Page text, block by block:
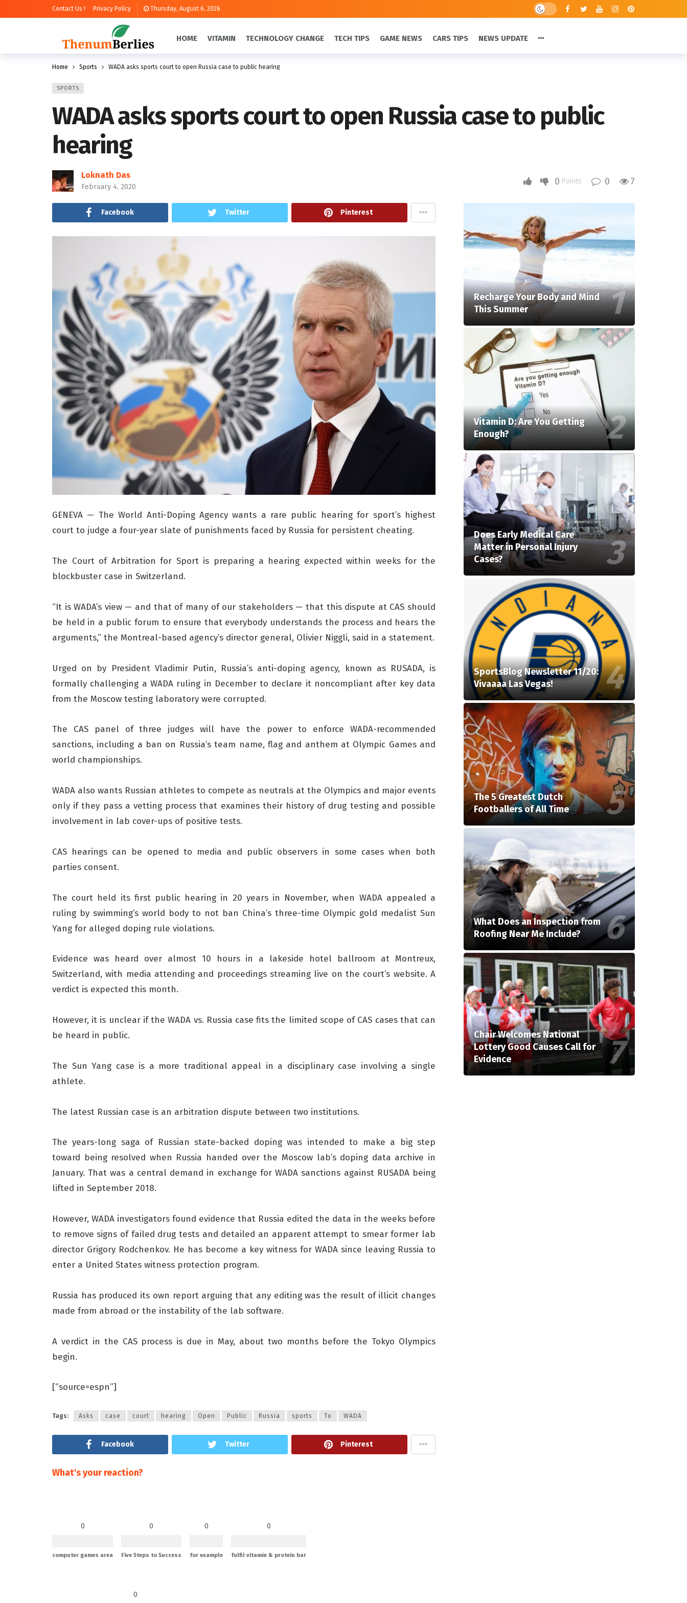
Contact Us ! Privacy Policy Thursday, August 6, 2026
HOME VITAMIN TECHNOLOGY CHANGE TECH TIPS GAME NEWS CARS TIPS NEWS UPDATE
Home Sports WADA asks sports court to open Russia case to public hearing
SPORTS
WADA asks sports court to open Russia case to public
hearing
Loknath Das
February 4, 2020 0 Points 0 7
Facebook Twitter Pinterest
GENEVA — The World Anti-Doping Agency wants a rare public hearing for sport’s highest
court to judge a four-year slate of punishments faced by Russia for persistent cheating.
The Court of Arbitration for Sport is preparing a hearing expected within weeks for the
blockbuster case in Switzerland.
“It is WADA’s view — and that of many of our stakeholders — that this dispute at CAS should
be held in a public forum to ensure that everybody understands the process and hears the
arguments,” the Montreal-based agency’s director general, Olivier Niggli, said in a statement.
Urged on by President Vladimir Putin, Russia’s anti-doping agency, known as RUSADA, is
formally challenging a WADA ruling in December to declare it noncompliant after key data
from the Moscow testing laboratory were corrupted.
The CAS panel of three judges will have the power to enforce WADA-recommended
sanctions, including a ban on Russia’s team name, flag and anthem at Olympic Games and
world championships.
WADA also wants Russian athletes to compete as neutrals at the Olympics and major events
only if they pass a vetting process that examines their history of drug testing and possible
involvement in lab cover-ups of positive tests.
CAS hearings can be opened to media and public observers in some cases when both
parties consent.
The court held its first public hearing in 20 years in November, when WADA appealed a
ruling by swimming’s world body to not ban China’s three-time Olympic gold medalist Sun
Yang for alleged doping rule violations.
Evidence was heard over almost 10 hours in a lakeside hotel ballroom at Montreux,
Switzerland, with media attending and proceedings streaming live on the court’s website. A
verdict is expected this month.
However, it is unclear if the WADA vs. Russia case fits the limited scope of CAS cases that can
be heard in public.
The Sun Yang case is a more traditional appeal in a disciplinary case involving a single
athlete.
The latest Russian case is an arbitration dispute between two institutions.
The years-long saga of Russian state-backed doping was intended to make a big step
toward being resolved when Russia handed over the Moscow lab’s doping data archive in
January. That was a central demand in exchange for WADA sanctions against RUSADA being
lifted in September 2018.
However, WADA investigators found evidence that Russia edited the data in the weeks before
to remove signs of failed drug tests and detailed an apparent attempt to smear former lab
director Grigory Rodchenkov. He has become a key witness for WADA since leaving Russia to
enter a United States witness protection program.
Russia has produced its own report arguing that any editing was the result of illicit changes
made from abroad or the instability of the lab software.
A verdict in the CAS process is due in May, about two months before the Tokyo Olympics
begin.
[“source=espn”]
Tags: Asks case court hearing Open Public Russia sports To WADA
Facebook Twitter Pinterest
What's your reaction?
0
computer games area
0
Five Steps to Success
0
for example
0
fulfil vitamin & protein bar
0
Recharge Your Body and Mind
This Summer
Vitamin D: Are You Getting
Enough?
Does Early Medical Care
Matter in Personal Injury
Cases?
SportsBlog Newsletter 11/20:
Vivaaaa Las Vegas!
The 5 Greatest Dutch
Footballers of All Time
What Does an Inspection from
Roofing Near Me Include?
Chair Welcomes National
Lottery Good Causes Call for
Evidence